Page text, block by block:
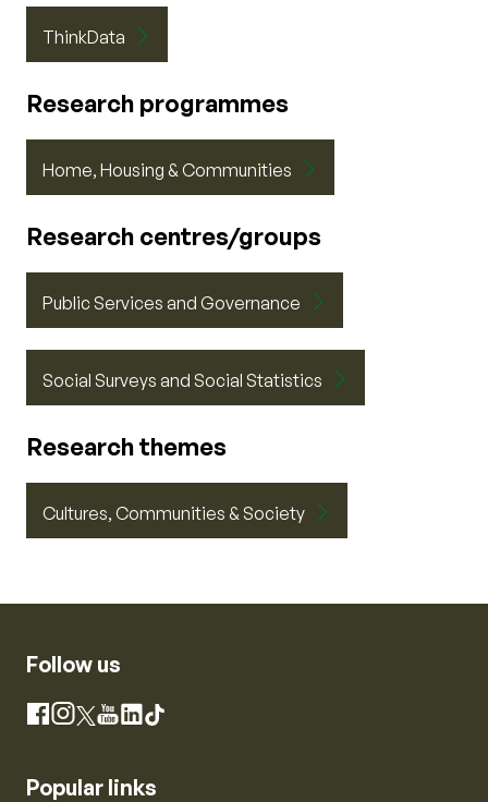
ThinkData
Research programmes
Home, Housing & Communities
Research centres/groups
Public Services and Governance
Social Surveys and Social Statistics
Research themes
Cultures, Communities & Society
Follow us
Facebook
Instagram
X YouTube
LinkedIn
TikTok
Popular links